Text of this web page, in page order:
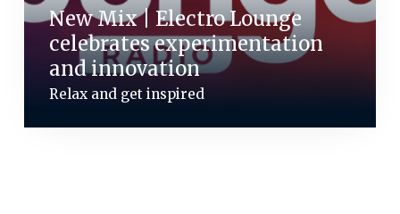
New Mix | Electro Lounge
celebrates experimentation
and innovation
Relax and get inspired